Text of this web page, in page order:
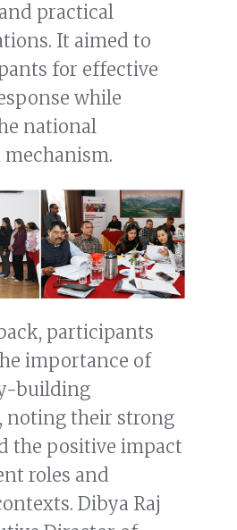
practical
It aimed to
for effective
while
national
participants
importance of
building
noting their strong
the positive impact
roles and
Dibya Raj